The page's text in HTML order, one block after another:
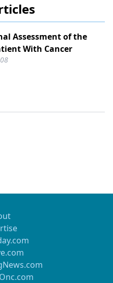
Assessment of the
With Cancer